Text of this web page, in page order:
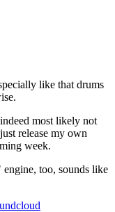
like that drums
most likely not
release my own
week.
too, sounds like